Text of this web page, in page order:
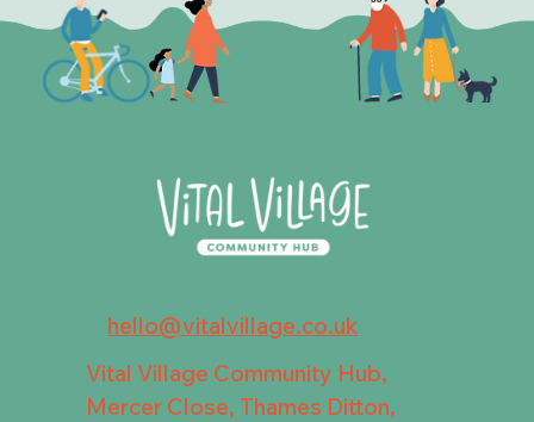
hello@vitalvillage.co.uk
Vital Village Community Hub,
Mercer Close, Thames Ditton,